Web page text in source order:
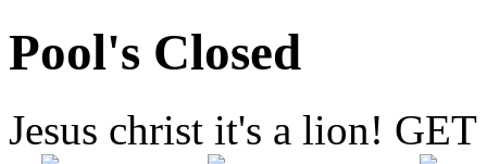
Pool's Closed
Jesus christ it's a lion!